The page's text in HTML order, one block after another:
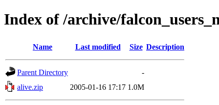
Index of /archive/
Name Last modified Size Description
Parent Directory
-
alive.zip
2005-01-16 17:17 1.0M